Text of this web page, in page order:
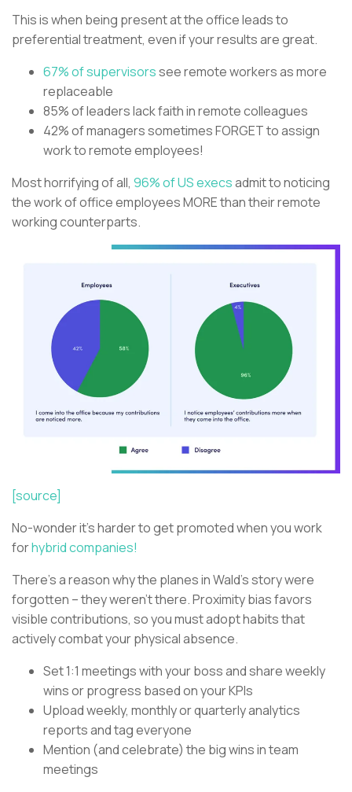
This is when being present at the office leads to
preferential treatment, even if your results are great.
67% of supervisorssee remote workers as more
replaceable
85% of leaders lack faith in remote colleagues
42% of managers sometimes FORGET to assign
work to remote employees!
Most horrifying of all, 96% of US execsadmit to noticing
the work of office employees MORE than their remote
working counterparts.
[source]
No-wonder it’s harder to get promoted when you work
forhybrid companies!
There’s a reason why the planes in Wald’s story were
forgotten – they weren’t there. Proximity bias favors
visible contributions, so you must adopt habits that
actively combat your physical absence.
Set 1:1 meetings with your boss and share weekly
wins or progress based on your KPIs
Upload weekly, monthly or quarterly analytics
reports and tag everyone
Mention (and celebrate) the big wins in team
meetings